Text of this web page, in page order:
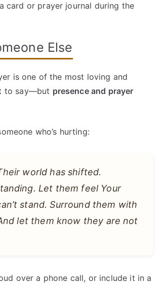
card or prayer journal during the
Else
is one of the most loving and
to say—but presence and prayer
who’s hurting:
world has shifted.
Let them feel Your
stand. Surround them with
let them know they are not
over a phone call, or include it in a